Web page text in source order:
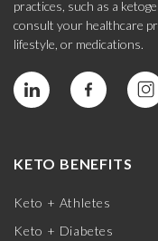
practices, such as a
consult your healthcare
lifestyle, or medications.
KETO BENEFITS
Keto + Athletes
Keto + Diabetes